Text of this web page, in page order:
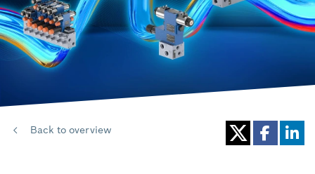
Back to overview